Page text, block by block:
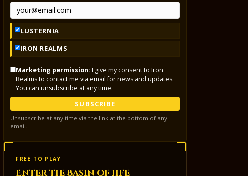
LUSTERNIA
IRON REALMS
Marketing permission: I give my consent to Iron
Realms to contact me via email for news and updates.
You can unsubscribe at any time.
SUBSCRIBE
Unsubscribe at any time via the link at the bottom of any
email.
FREE TO PLAY
Enter the Basin of Life